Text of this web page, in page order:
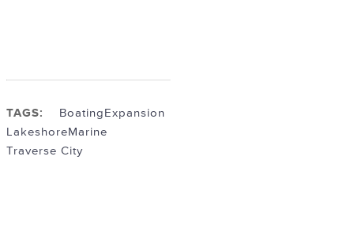
TAGS: BoatingExpansion
LakeshoreMarine
Traverse City